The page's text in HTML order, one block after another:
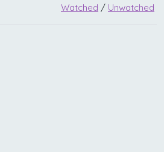
Watched / Unwatched